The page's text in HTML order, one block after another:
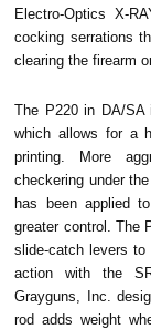
Electro-Optics X-
cocking serrations
clearing the firearm
The P220 in DA/SA
which allows for a
printing. More
checkering under
has been applied
greater control. The
slide-catch levers to
action with the
Grayguns, Inc.
rod adds weight